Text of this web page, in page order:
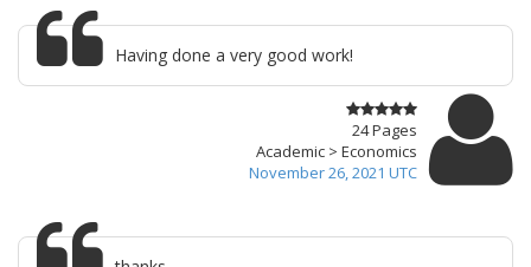
Having done a very good work!
24 Pages
Academic > Economics
November 26, 2021 UTC